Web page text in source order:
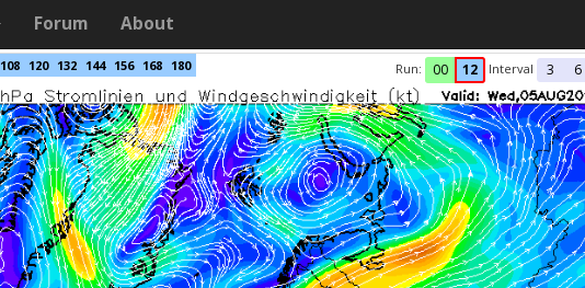
Forum About
108 120 132 144 156 168 180 Run: 00 12 Interval 3 6